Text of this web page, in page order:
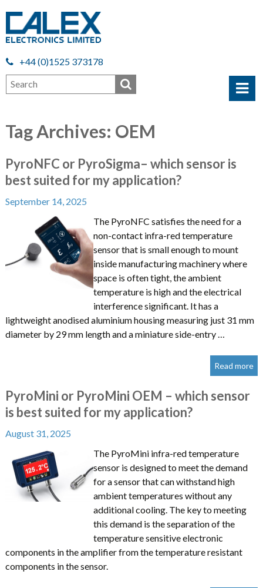
+44 (0)1525 373178
Tag Archives: OEM
PyroNFC or PyroSigma– which sensor is
best suited for my application?
September 14, 2025
The PyroNFC satisfies the need for a
non-contact infra-red temperature
sensor that is small enough to mount
inside manufacturing machinery where
space is often tight, the ambient
temperature is high and the electrical
interference significant. It has a
lightweight anodised aluminium housing measuring just 31 mm
diameter by 29 mm length and a miniature side-entry …
Read more
PyroMini or PyroMini OEM – which sensor
is best suited for my application?
August 31, 2025
The PyroMini infra-red temperature
sensor is designed to meet the demand
for a sensor that can withstand high
ambient temperatures without any
additional cooling. The key to meeting
this demand is the separation of the
temperature sensitive electronic
components in the amplifier from the temperature resistant
components in the sensor.